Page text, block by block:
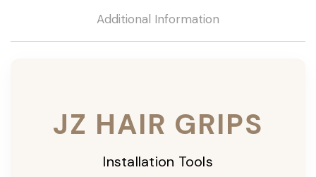
Additional Information
JZ HAIR GRIPS
Installation Tools